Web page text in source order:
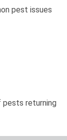
pest issues
pests returning